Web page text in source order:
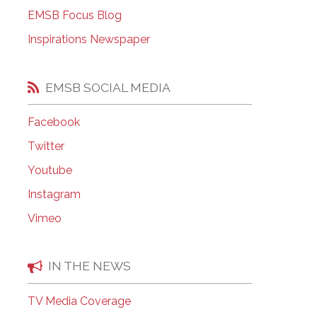
EMSB Open Houses
EMSB Focus Blog
Inspirations Newspaper
EMSB SOCIAL MEDIA
Facebook
Twitter
Youtube
Instagram
Vimeo
IN THE NEWS
TV Media Coverage